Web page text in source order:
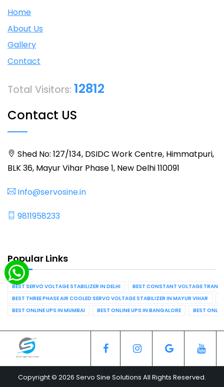
Home
About Us
Gallery
Contact
Total Visitors: 12812
Contact US
Shed No: 127/134, DSIDC Work Centre, Himmatpuri,
BLK 36, Mayur Vihar Phase 1, New Delhi 110091
Info@servosine.in
9811958233
Popular Links
BEST SERVO VOLTAGE STABILIZER IN DELHI
BEST CONSTANT VOLTAGE
BEST THREE PHASE AIR COOLED SERVO VOLTAGE STABILIZER IN MAYUR VIHAR
BEST ONLINE UPS IN MUMBAI
BEST ONLINE UPS IN BANGALORE BEST
Copyright © 2026 Servo Sine Solutions All Rights Reserved.